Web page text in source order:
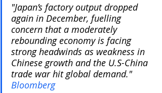
"Japan’s factory output dropped
again in December, fuelling
concern that a moderately
rebounding economy is facing
strong headwinds as weakness in
Chinese growth and the U.S-China
trade war hit global demand."
Bloomberg